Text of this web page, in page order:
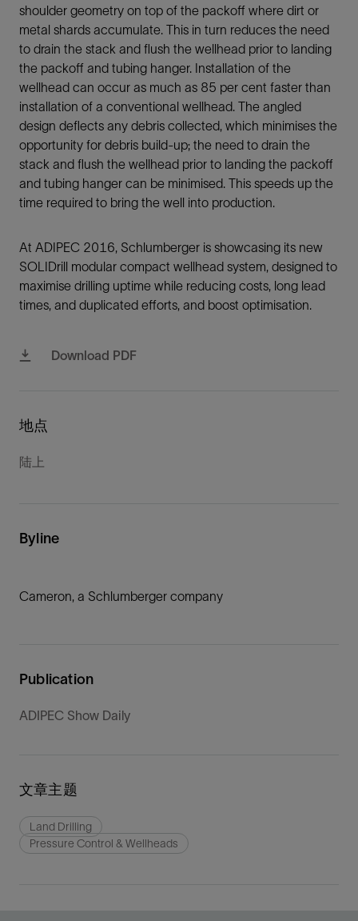
shoulder geometry on top of the packoff where dirt or
metal shards accumulate. This in turn reduces the need
to drain the stack and flush the wellhead prior to landing
the packoff and tubing hanger. Installation of the
wellhead can occur as much as 85 per cent faster than
installation of a conventional wellhead. The angled
design deflects any debris collected, which minimises the
opportunity for debris build-up; the need to drain the
stack and flush the wellhead prior to landing the packoff
and tubing hanger can be minimised. This speeds up the
time required to bring the well into production.
At ADIPEC 2016, Schlumberger is showcasing its new
SOLIDrill modular compact wellhead system, designed to
maximise drilling uptime while reducing costs, long lead
times, and duplicated efforts, and boost optimisation.
Download PDF
地点
陆上
Byline
Cameron, a Schlumberger company
Publication
ADIPEC Show Daily
文章主题
Land Drilling
Pressure Control & Wellheads